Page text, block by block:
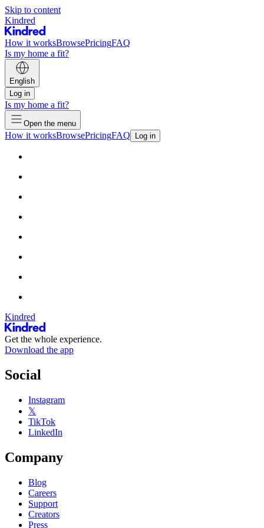
Skip to content
Kindred
How it worksBrowsePricingFAQ
Is my home a fit?
English
Log in
Is my home a fit?
Open the menu
How it worksBrowsePricingFAQ Log in
Kindred
Get the whole experience.
Download the app
Social
Instagram
𝕏
TikTok
LinkedIn
Company
Blog
Careers
Support
Creators
Press